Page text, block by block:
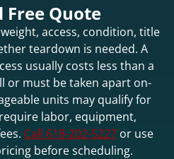
Free Quote
access, condition, title
teardown is needed. A
usually costs less than a
or must be taken apart on-
units may qualify for
labor, equipment,
Call 618-202-5227 or use
before scheduling.